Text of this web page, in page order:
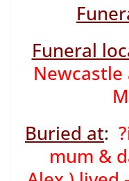
Funeral
Buried at:
mum &